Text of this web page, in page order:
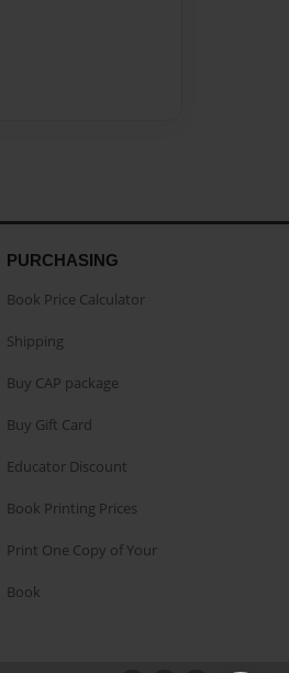
PURCHASING
Book Price Calculator
Shipping
Buy CAP package
Buy Gift Card
Educator Discount
Book Printing Prices
Print One Copy of Your
Book